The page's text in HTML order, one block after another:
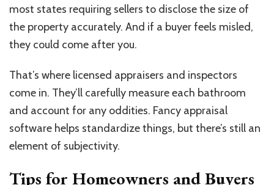
most states requiring sellers to disclose the size of
the property accurately. And if a buyer feels misled,
they could come after you.
That’s where licensed appraisers and inspectors
come in. They’ll carefully measure each bathroom
and account for any oddities. Fancy appraisal
software helps standardize things, but there’s still an
element of subjectivity.
Tips for Homeowners and Buyers